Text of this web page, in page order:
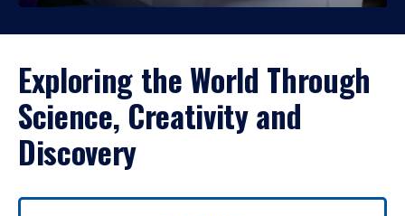
Exploring the World Through
Science, Creativity and
Discovery
Use